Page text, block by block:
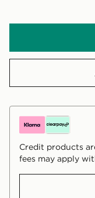
Credit products
fees may apply